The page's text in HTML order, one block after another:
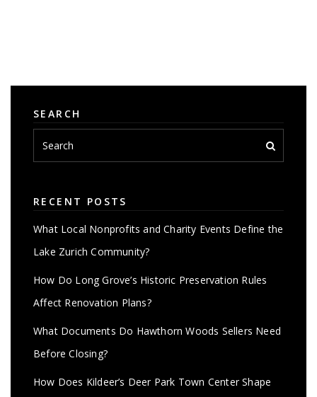
SEARCH
RECENT POSTS
What Local Nonprofits and Charity Events Define the
Lake Zurich Community?
How Do Long Grove’s Historic Preservation Rules
Affect Renovation Plans?
What Documents Do Hawthorn Woods Sellers Need
Before Closing?
How Does Kildeer’s Deer Park Town Center Shape